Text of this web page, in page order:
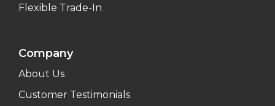
Flexible Trade-In
Company
About Us
Customer Testimonials